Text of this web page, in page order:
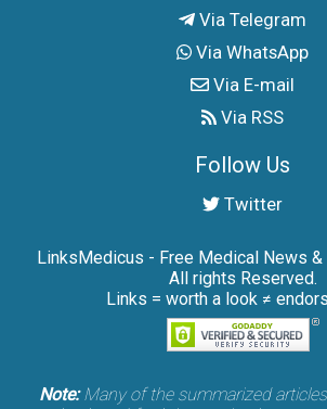
Via Telegram
Via WhatsApp
Via E-mail
Via RSS
Follow Us
Twitter
LinksMedicus - Free Medical News
All rights Reserved.
Links = worth a look ≠
Note:Many of the summarized